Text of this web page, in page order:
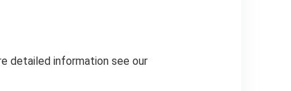
detailed information see our